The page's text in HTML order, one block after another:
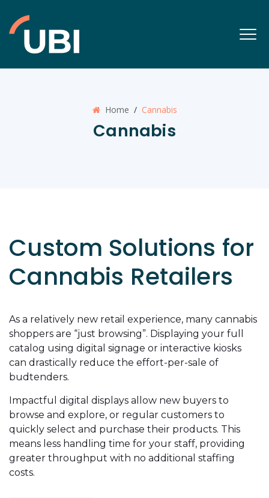
Home / Cannabis
Cannabis
Custom Solutions for
Cannabis Retailers
As a relatively new retail experience, many cannabis
shoppers are “just browsing”. Displaying your full
catalog using digital signage or interactive kiosks
can drastically reduce the effort-per-sale of
budtenders.
Impactful digital displays allow new buyers to
browse and explore, or regular customers to
quickly select and purchase their products. This
means less handling time for your staff, providing
greater throughput with no additional staffing
costs.